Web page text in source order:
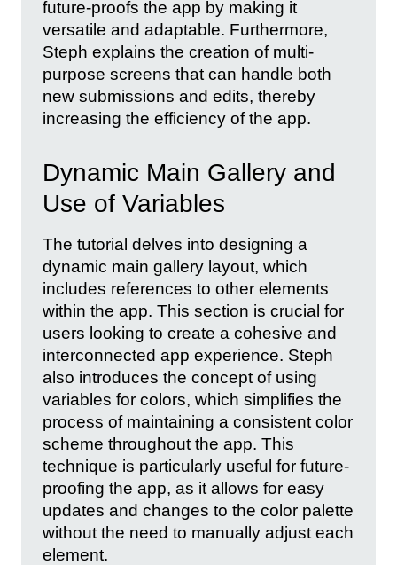
future-proofs the app by making it
versatile and adaptable. Furthermore,
Steph explains the creation of multi-
purpose screens that can handle both
new submissions and edits, thereby
increasing the efficiency of the app.
Dynamic Main Gallery and
Use of Variables
The tutorial delves into designing a
dynamic main gallery layout, which
includes references to other elements
within the app. This section is crucial for
users looking to create a cohesive and
interconnected app experience. Steph
also introduces the concept of using
variables for colors, which simplifies the
process of maintaining a consistent color
scheme throughout the app. This
technique is particularly useful for future-
proofing the app, as it allows for easy
updates and changes to the color palette
without the need to manually adjust each
element.